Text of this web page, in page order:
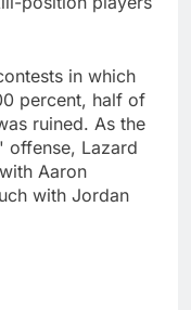
in which
percent, half of
ruined. As the
offense, Lazard
Aaron
with Jordan